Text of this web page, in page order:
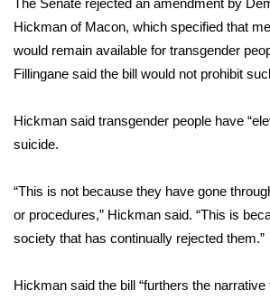
and Service
FEATURES
Home and Garden 2026
WCBI Cares
WCBI CONNECT
The Senate rejected an amendment by
Hickman of Macon, which specified that
would remain available for transgender
Fillingane said the bill would not prohibit
Hickman said transgender people have
suicide.
“This is not because they have gone
or procedures,” Hickman said. “This is
society that has continually rejected them.”
Hickman said the bill “furthers the narrative